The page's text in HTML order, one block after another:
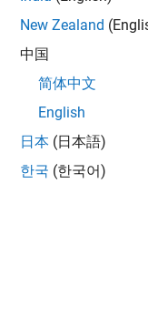
After you download
FTP server.
New Zealand
中国
简体中文
English
日本 (日本語)
한국 (한국어)